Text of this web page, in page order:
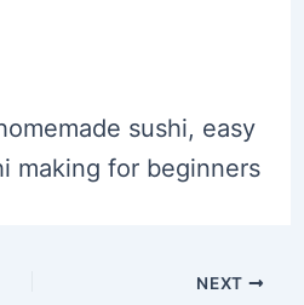
sushi, easy
making for beginners
NEXT